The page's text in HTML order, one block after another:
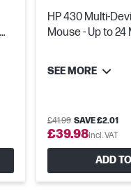
HP 430 Multi-
Mouse - Up to
SEE MORE
£41.99 SAVE £2.01
£39.98Incl. VAT
ADD